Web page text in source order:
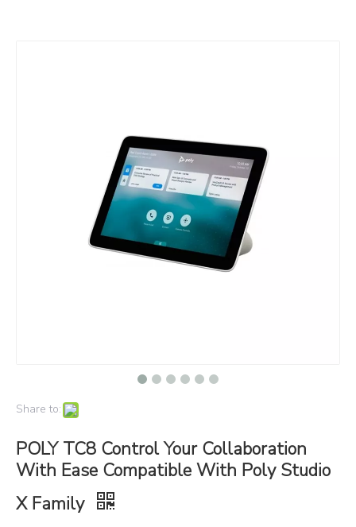
Share to:
POLY TC8 Control Your Collaboration
With Ease Compatible With Poly Studio
X Family